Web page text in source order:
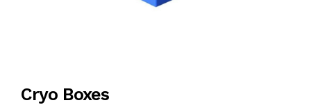
Cryo Boxes